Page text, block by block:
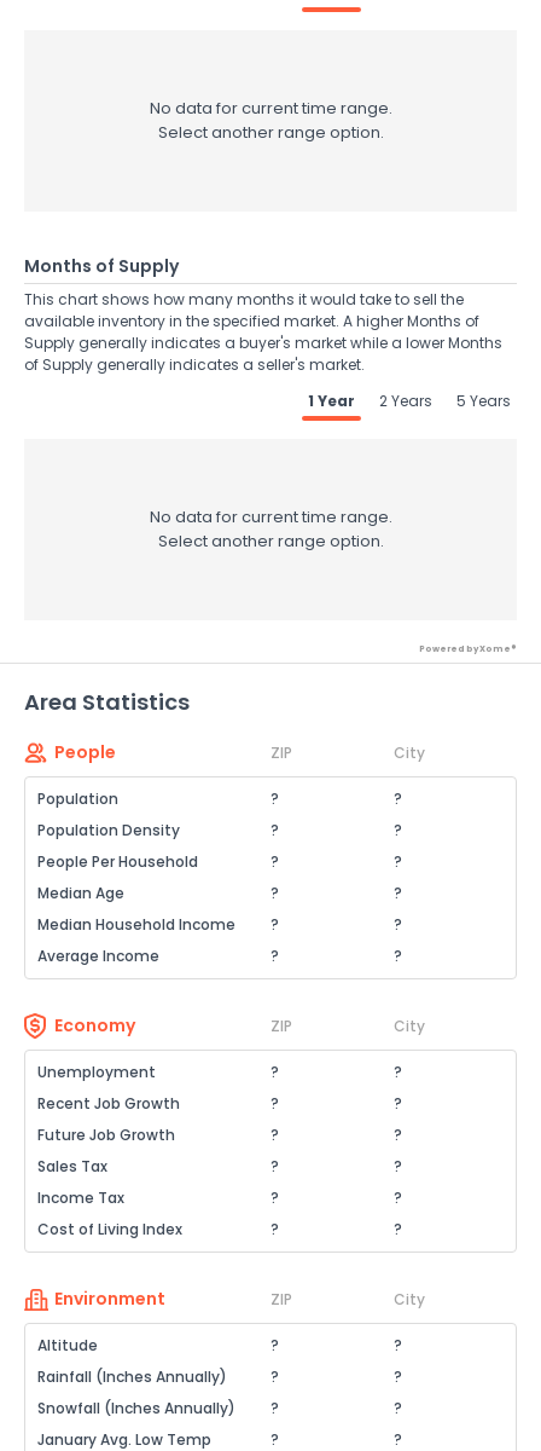
No data for current time range.
Select another range option.
Months of Supply
This chart shows how many months it would take to sell the
available inventory in the specified market. A higher Months of
Supply generally indicates a buyer's market while a lower Months
of Supply generally indicates a seller's market.
1 Year
2 Years 5 Years
No data for current time range.
Select another range option.
Powered by Xome®
Area Statistics
People ZIP City
Population ?
?
Population Density
?
?
People Per Household
?
?
Median Age
?
?
Median Household Income
?
?
Average Income
? ?
Economy ZIP City
Unemployment ?
?
Recent Job Growth
?
?
Future Job Growth
?
?
Sales Tax
?
?
Income Tax
?
?
Cost of Living Index
? ?
Environment ZIP City
Altitude ?
?
Rainfall (Inches Annually)
?
?
Snowfall (Inches Annually)
?
?
January Avg. Low Temp
?
?